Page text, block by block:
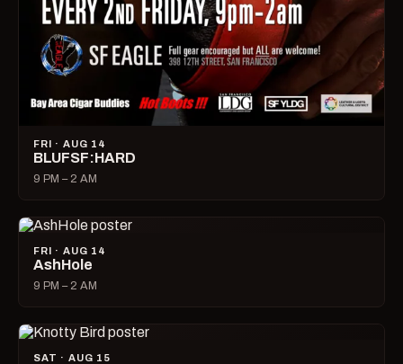
FRI · AUG 14
BLUFSF:HARD
9 PM – 2 AM
FRI · AUG 14
AshHole
9 PM – 2 AM
SAT · AUG 15